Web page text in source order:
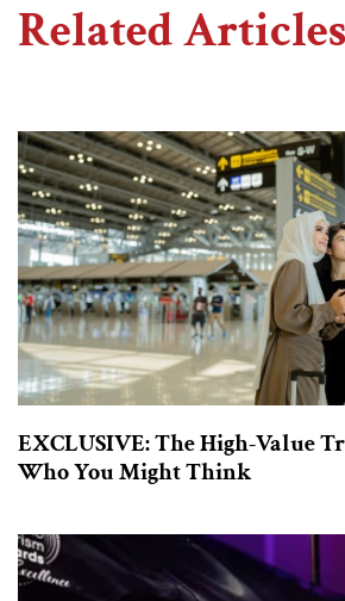
Related Articles
EXCLUSIVE: The High-Value
Who You Might Think